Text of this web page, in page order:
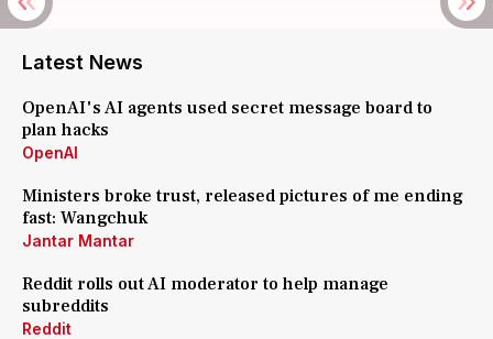
Latest News
OpenAI's AI agents used secret message board to
plan hacks
OpenAI
Ministers broke trust, released pictures of me ending
fast: Wangchuk
Jantar Mantar
Reddit rolls out AI moderator to help manage
subreddits
Reddit